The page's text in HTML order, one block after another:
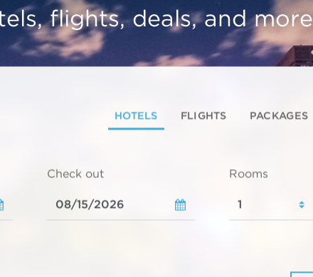
flights, deals, and more
HOTELS FLIGHTS PACKAGES
Check out Rooms